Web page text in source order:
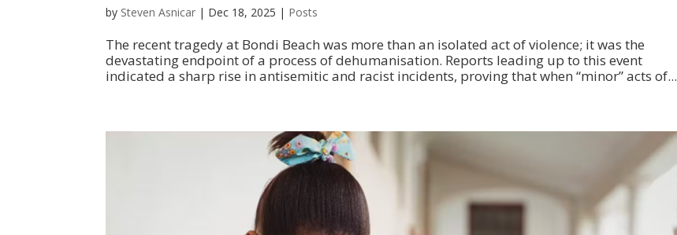
by Steven Asnicar | Dec 18, 2025 | Posts
The recent tragedy at Bondi Beach was more than an isolated act of violence; it was the
devastating endpoint of a process of dehumanisation. Reports leading up to this event
indicated a sharp rise in antisemitic and racist incidents, proving that when “minor” acts of...